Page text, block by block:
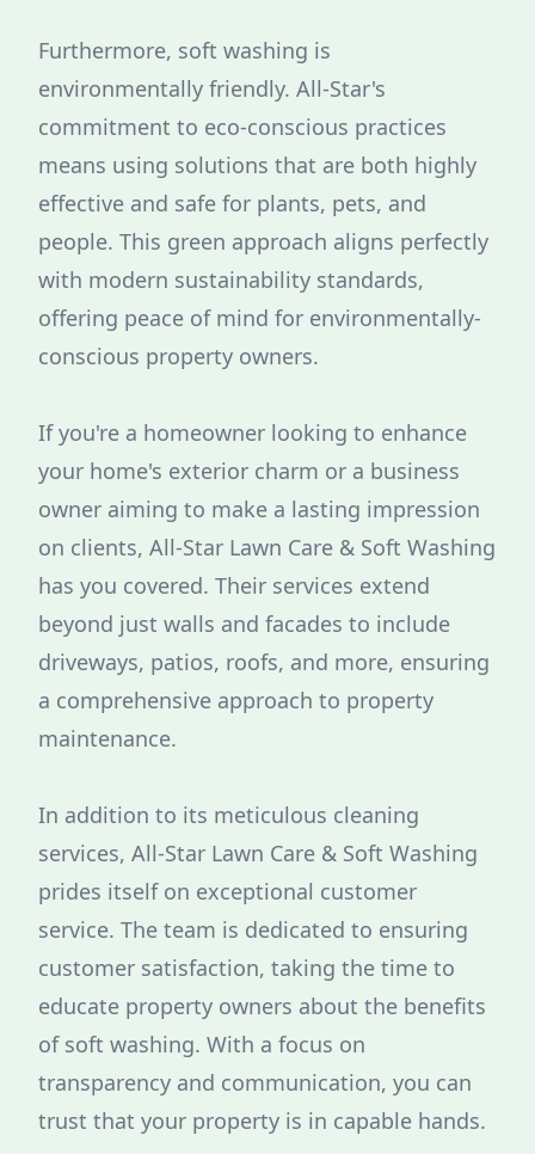
Furthermore, soft washing is
environmentally friendly. All-Star's
commitment to eco-conscious practices
means using solutions that are both highly
effective and safe for plants, pets, and
people. This green approach aligns perfectly
with modern sustainability standards,
offering peace of mind for environmentally-
conscious property owners.
If you're a homeowner looking to enhance
your home's exterior charm or a business
owner aiming to make a lasting impression
on clients, All-Star Lawn Care & Soft Washing
has you covered. Their services extend
beyond just walls and facades to include
driveways, patios, roofs, and more, ensuring
a comprehensive approach to property
maintenance.
In addition to its meticulous cleaning
services, All-Star Lawn Care & Soft Washing
prides itself on exceptional customer
service. The team is dedicated to ensuring
customer satisfaction, taking the time to
educate property owners about the benefits
of soft washing. With a focus on
transparency and communication, you can
trust that your property is in capable hands.